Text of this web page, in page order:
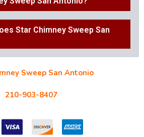
Star Chimney Sweep San
Sweep San Antonio
210-903-8407